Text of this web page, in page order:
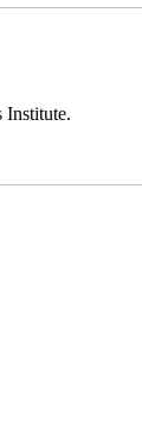
Institute.